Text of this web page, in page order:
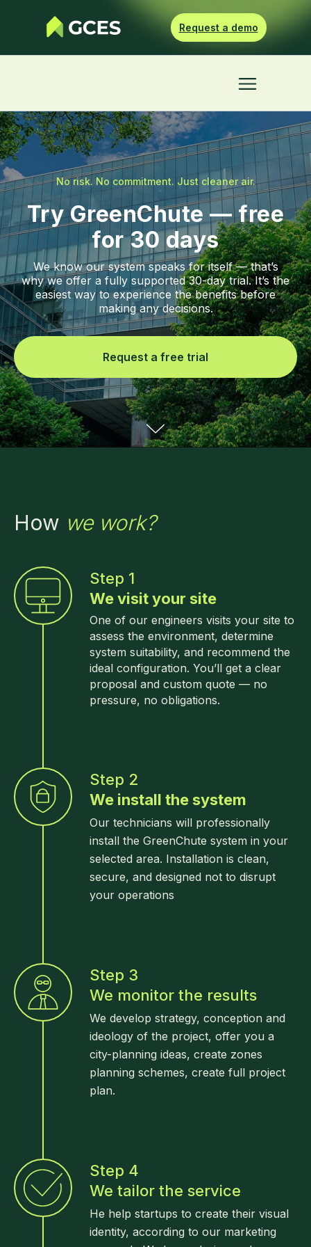
Request a demo
No risk. No commitment. Just cleaner air.
Try GreenChute — free
for 30 days
We know our system speaks for itself — that’s
why we offer a fully supported 30-day trial. It’s the
easiest way to experience the benefits before
making any decisions.
Request a free trial
How we work?
Step 1
We visit your site
One of our engineers visits your site to
assess the environment, determine
system suitability, and recommend the
ideal configuration. You’ll get a clear
proposal and custom quote — no
pressure, no obligations.
Step 2
We install the system
Our technicians will professionally
install the GreenChute system in your
selected area. Installation is clean,
secure, and designed not to disrupt
your operations
Step 3
We monitor the results
We develop strategy, conception and
ideology of the project, offer you a
city-planning ideas, create zones
planning schemes, create full project
plan.
Step 4
We tailor the service
He help startups to create their visual
identity, according to our marketing